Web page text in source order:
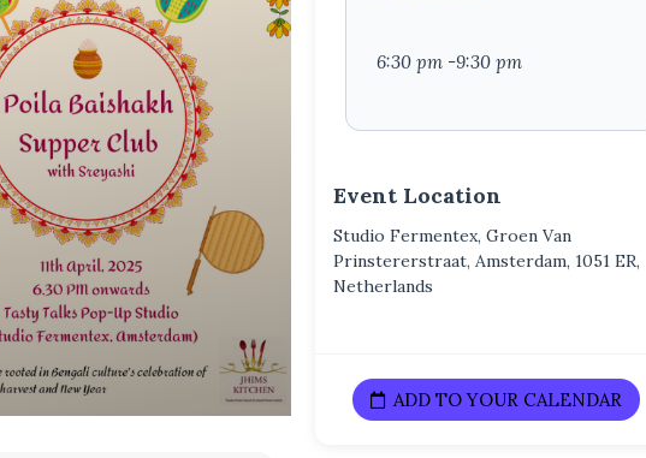
6:30 pm -9:30 pm
Event Location
Studio Fermentex, Groen Van
Prinstererstraat, Amsterdam, 1051 ER,
Netherlands
ADD TO YOUR CALENDAR